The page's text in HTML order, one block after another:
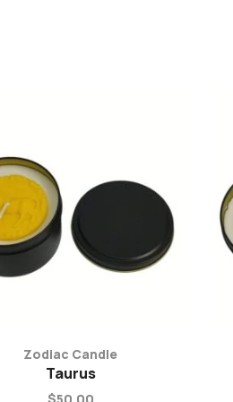
Zodiac Candle
Taurus
$50.00